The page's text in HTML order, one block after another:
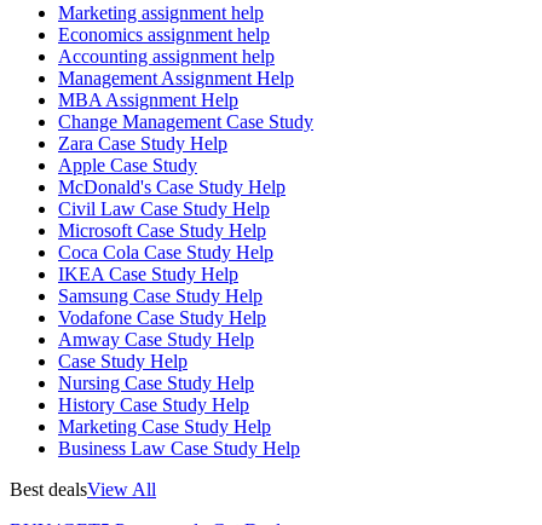
Marketing assignment help
Economics assignment help
Accounting assignment help
Management Assignment Help
MBA Assignment Help
Change Management Case Study
Zara Case Study Help
Apple Case Study
McDonald's Case Study Help
Civil Law Case Study Help
Microsoft Case Study Help
Coca Cola Case Study Help
IKEA Case Study Help
Samsung Case Study Help
Vodafone Case Study Help
Amway Case Study Help
Case Study Help
Nursing Case Study Help
History Case Study Help
Marketing Case Study Help
Business Law Case Study Help
Best dealsView All